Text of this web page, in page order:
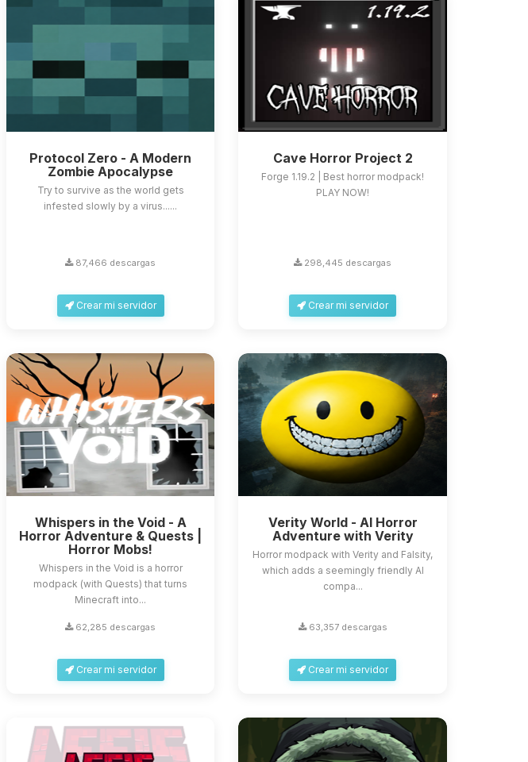
Protocol Zero - A Modern
Zombie Apocalypse
Try to survive as the world gets
infested slowly by a virus......
87,466 descargas
Crear mi servidor
Cave Horror Project 2
Forge 1.19.2 | Best horror modpack!
PLAY NOW!
298,445 descargas
Crear mi servidor
Whispers in the Void - A
Horror Adventure & Quests |
Horror Mobs!
Whispers in the Void is a horror
modpack (with Quests) that turns
Minecraft into...
62,285 descargas
Crear mi servidor
Verity World - AI Horror
Adventure with Verity
Horror modpack with Verity and Falsity,
which adds a seemingly friendly AI
compa...
63,357 descargas
Crear mi servidor